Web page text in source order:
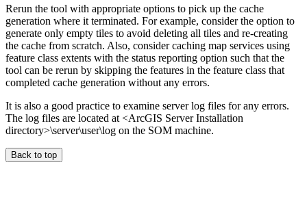
Rerun the tool with appropriate options to pick up the cache
generation where it terminated. For example, consider the option to
generate only empty tiles to avoid deleting all tiles and re-creating
the cache from scratch. Also, consider caching map services using
feature class extents with the status reporting option such that the
tool can be rerun by skipping the features in the feature class that
completed cache generation without any errors.
It is also a good practice to examine server log files for any errors.
The log files are located at <ArcGIS Server Installation
directory>\server\user\log on the SOM machine.
Back to top